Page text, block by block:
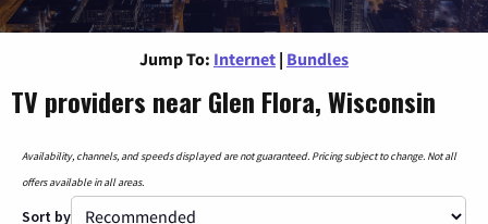
Jump To: Internet | Bundles
TV providers near Glen Flora, Wisconsin
Availability, channels, and speeds displayed are not guaranteed. Pricing subject to change. Not all
offers available in all areas.
Sort by